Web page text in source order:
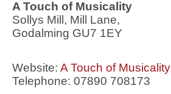
A Touch of Musicality
Sollys Mill, Mill Lane,
Godalming GU7 1EY
Website: A Touch of Musicality
Telephone: 07890 708173